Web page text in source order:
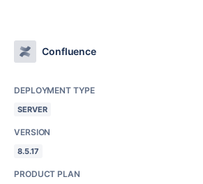
Confluence
DEPLOYMENT TYPE
SERVER
VERSION
8.5.17
PRODUCT PLAN